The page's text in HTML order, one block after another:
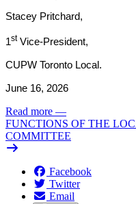
Stacey Pritchard,
1stVice-President,
CUPW Toronto Local.
June 16, 2026
Read more —
FUNCTIONS OF THE
COMMITTEE
Facebook
Twitter
Email